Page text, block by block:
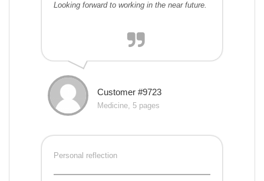
Looking forward to working in the near future.
Customer #9723
Medicine, 5 pages
Personal reflection